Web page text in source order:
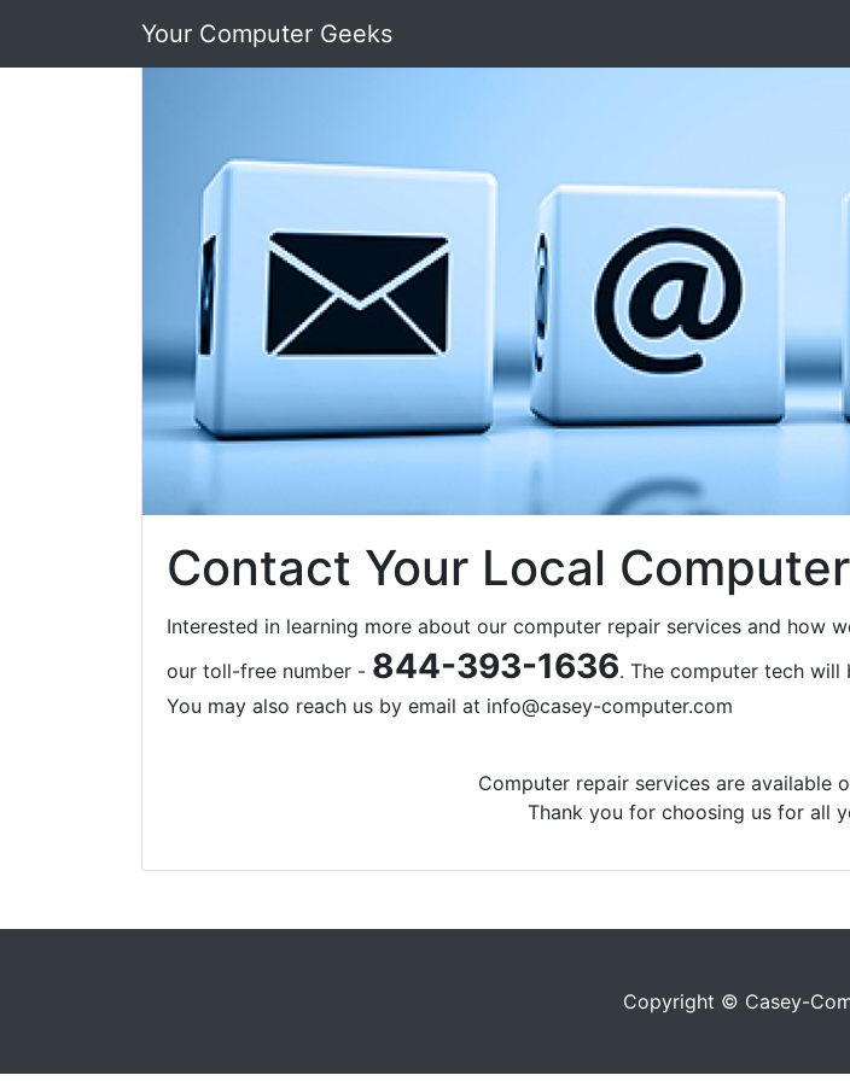
Your Computer Geeks
Contact Your Local
Interested in learning more about our computer repair services and how
our toll-free number - 844-393-1636. The computer tech will
You may also reach us by email at info@casey-computer.com
Computer repair services are available
Thank you for choosing us for all
Copyright © Casey-